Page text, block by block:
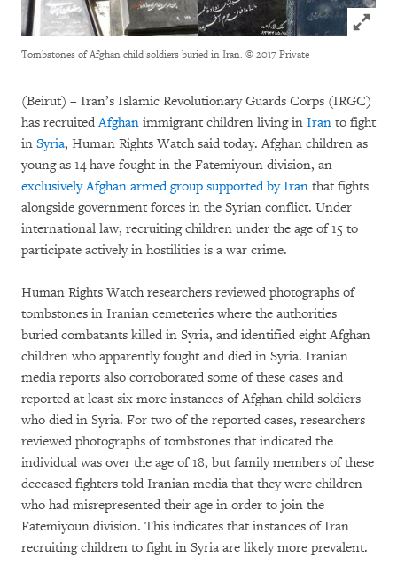
Click
Tombstones of Afghan child soldiers buried in Iran. © 2017 Private
(Beirut) – Iran’s Islamic Revolutionary Guards Corps (IRGC)
has recruitedAfghan immigrant children living in Iran to fight
in Syria, Human Rights Watch said today. Afghan children as
young as 14 have fought in the Fatemiyoun division, an
exclusively Afghan armed group supported by Iran that fights
alongside government forces in the Syrian conflict. Under
international law, recruiting children under the age of 15 to
participate actively in hostilities is a war crime.
Human Rights Watch researchers reviewed photographs of
tombstones in Iranian cemeteries where the authorities
buried combatants killed in Syria, and identified eight Afghan
children who apparently fought and died in Syria. Iranian
media reports also corroborated some of these cases and
reported at least six more instances of Afghan child soldiers
who died in Syria. For two of the reported cases, researchers
reviewed photographs of tombstones that indicated the
individual was over the age of 18, but family members of these
deceased fighters told Iranian media that they were children
who had misrepresented their age in order to join the
Fatemiyoun division. This indicates that instances of Iran
recruiting children to fight in Syria are likely more prevalent.